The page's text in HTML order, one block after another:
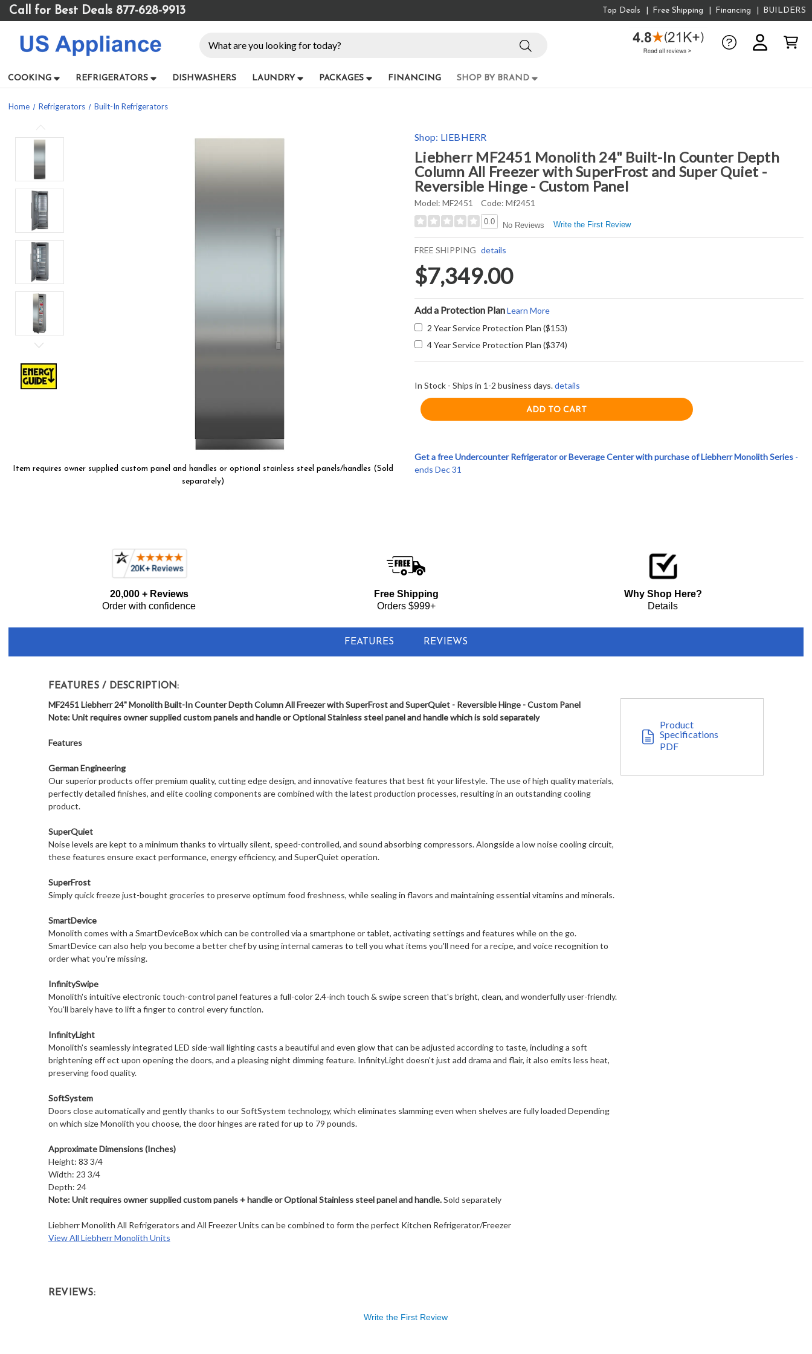
Please
note:
website
accessibility
Press
website
visual
disabilities
using
Press
Call for Best Deals 877-628-9913 Top Deals Free Shipping Financing BUILDERS
COOKING REFRIGERATORS DISHWASHERS LAUNDRY PACKAGES FINANCING SHOP BY BRAND
Home Refrigerators Built-In Refrigerators
Item requires owner supplied custom panel and handles or optional stainless steel panels/handles (Sold
separately)
Shop: LIEBHERR
Liebherr MF2451 Monolith 24" Built-In Counter Depth
Column All Freezer with SuperFrost and Super Quiet -
Reversible Hinge - Custom Panel
Model: MF2451 Code: Mf2451
0.0 No Reviews Write the First Review
FREE SHIPPING details
$7,349.00
Add a Protection PlanLearn More
2 Year Service Protection Plan ($153)
4 Year Service Protection Plan ($374)
In Stock - Ships in 1-2 business days.details
Get a free Undercounter Refrigerator or Beverage Center with purchase of Liebherr Monolith Series -
ends Dec 31
Current item
Liebherr MF2451 Monolith 24" Built-In Counter Depth Column All Freezer with SuperFrost and Super Quiet - Reversible Hinge - Custom Panel
20,000 + Reviews
Order with confidence
Free Shipping
Orders $999+
Why Shop Here?
Details
FEATURES REVIEWS
FEATURES / DESCRIPTION:
MF2451 Liebherr 24" Monolith Built-In Counter Depth Column All Freezer with SuperFrost and SuperQuiet - Reversible Hinge - Custom Panel
Note: Unit requires owner supplied custom panels and handle or Optional Stainless steel panel and handle which is sold separately
Features
German Engineering
Our superior products offer premium quality, cutting edge design, and innovative features that best fit your lifestyle. The use of high quality materials,
perfectly detailed finishes, and elite cooling components are combined with the latest production processes, resulting in an outstanding cooling
product.
SuperQuiet
Noise levels are kept to a minimum thanks to virtually silent, speed-controlled, and sound absorbing compressors. Alongside a low noise cooling circuit,
these features ensure exact performance, energy efficiency, and SuperQuiet operation.
SuperFrost
Simply quick freeze just-bought groceries to preserve optimum food freshness, while sealing in flavors and maintaining essential vitamins and minerals.
SmartDevice
Monolith comes with a SmartDeviceBox which can be controlled via a smartphone or tablet, activating settings and features while on the go.
SmartDevice can also help you become a better chef by using internal cameras to tell you what items you'll need for a recipe, and voice recognition to
order what you're missing.
InfinitySwipe
Monolith's intuitive electronic touch-control panel features a full-color 2.4-inch touch & swipe screen that's bright, clean, and wonderfully user-friendly.
You'll barely have to lift a finger to control every function.
InfinityLight
Monolith's seamlessly integrated LED side-wall lighting casts a beautiful and even glow that can be adjusted according to taste, including a soft
brightening eff ect upon opening the doors, and a pleasing night dimming feature. InfinityLight doesn't just add drama and flair, it also emits less heat,
preserving food quality.
SoftSystem
Doors close automatically and gently thanks to our SoftSystem technology, which eliminates slamming even when shelves are fully loaded Depending
on which size Monolith you choose, the door hinges are rated for up to 79 pounds.
Approximate Dimensions (Inches)
Height: 83 3/4
Width: 23 3/4
Depth: 24
Note: Unit requires owner supplied custom panels + handle or Optional Stainless steel panel and handle.Sold separately
Liebherr Monolith All Refrigerators and All Freezer Units can be combined to form the perfect Kitchen Refrigerator/Freezer
View All Liebherr Monolith Units
Product
Specifications
PDF
REVIEWS:
Write the First Review